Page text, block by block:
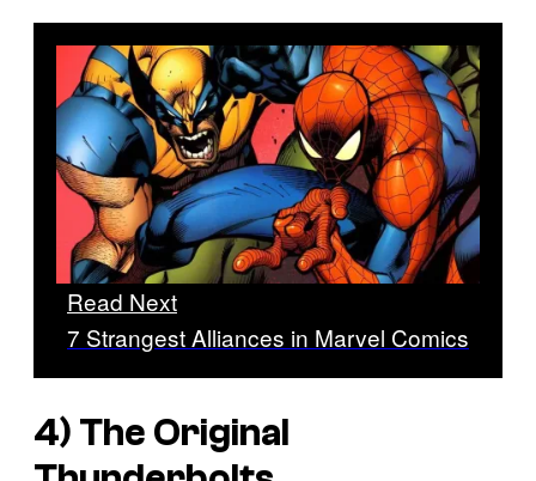
Read Next
7 Strangest Alliances in Marvel Comics
4) The Original